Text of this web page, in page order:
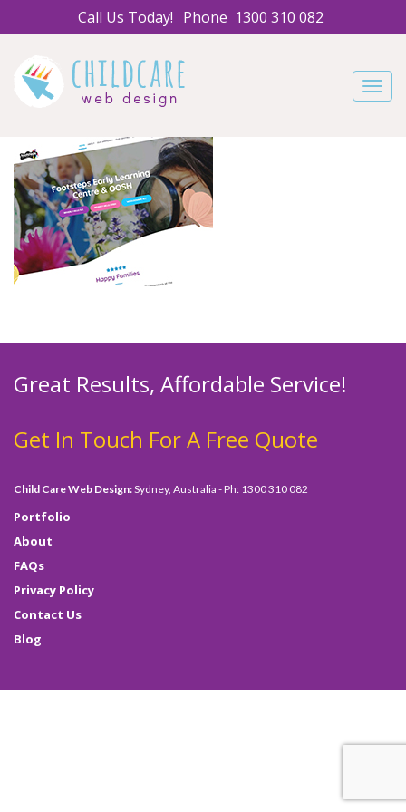
Call Us Today! Phone 1300 310 082
Great Results, Affordable Service!
Get In Touch For A Free Quote
Child Care Web Design:Sydney, Australia - Ph: 1300 310 082
Portfolio
About
FAQs
Privacy Policy
Contact Us
Blog